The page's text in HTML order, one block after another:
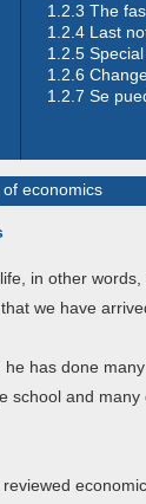
1.2.3 The
1.2.4 Last
1.2.5
1.2.6
1.2.7 Se
economics
in other
we have
has done
school and